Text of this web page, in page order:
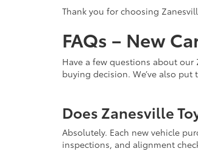
Thank you for choosing
FAQs – New
Have a few questions about
buying decision. We’ve also
Does Zanesville
Absolutely. Each new vehicle
inspections, and alignment